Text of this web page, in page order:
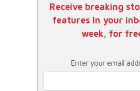
Receive breaking
features in your
week, for
Enter your email